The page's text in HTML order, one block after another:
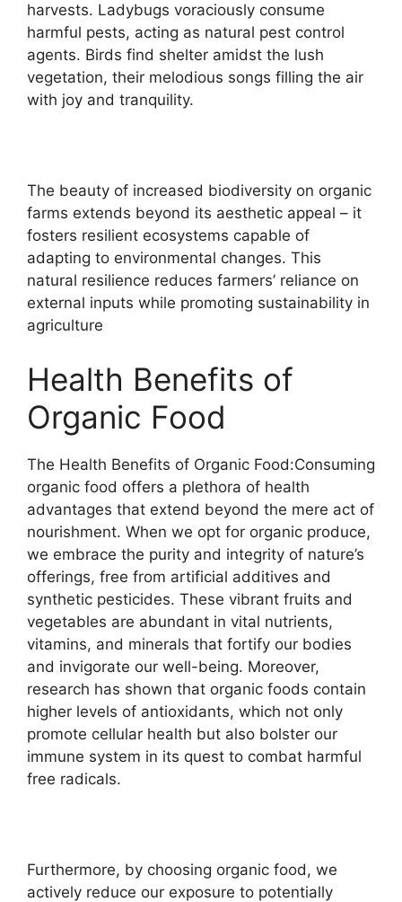
harvests. Ladybugs voraciously consume
harmful pests, acting as natural pest control
agents. Birds find shelter amidst the lush
vegetation, their melodious songs filling the air
with joy and tranquility.
The beauty of increased biodiversity on organic
farms extends beyond its aesthetic appeal – it
fosters resilient ecosystems capable of
adapting to environmental changes. This
natural resilience reduces farmers’ reliance on
external inputs while promoting sustainability in
agriculture
Health Benefits of
Organic Food
The Health Benefits of Organic Food:Consuming
organic food offers a plethora of health
advantages that extend beyond the mere act of
nourishment. When we opt for organic produce,
we embrace the purity and integrity of nature’s
offerings, free from artificial additives and
synthetic pesticides. These vibrant fruits and
vegetables are abundant in vital nutrients,
vitamins, and minerals that fortify our bodies
and invigorate our well-being. Moreover,
research has shown that organic foods contain
higher levels of antioxidants, which not only
promote cellular health but also bolster our
immune system in its quest to combat harmful
free radicals.
Furthermore, by choosing organic food, we
actively reduce our exposure to potentially